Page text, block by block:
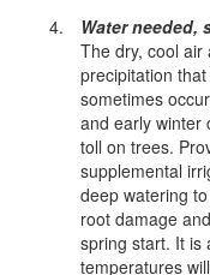
Water needed,
The dry, cool air
precipitation that
sometimes
and early winter
toll on trees.
supplemental
deep watering
root damage
spring start. It is
temperatures